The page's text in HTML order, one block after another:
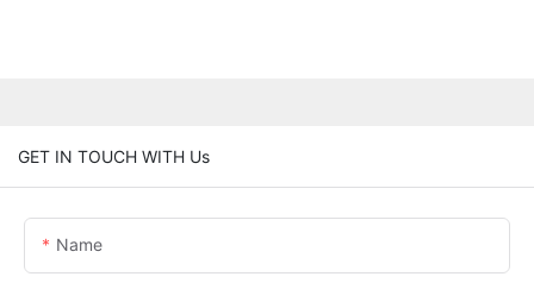
GET IN TOUCH WITH Us
Name